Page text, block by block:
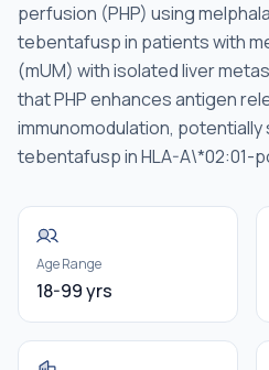
perfusion (PHP) using
tebentafusp in patients with
(mUM) with isolated liver
that PHP enhances antigen
immunomodulation,
tebentafusp in HLA-A\*02:01-
Age Range
18-99 yrs